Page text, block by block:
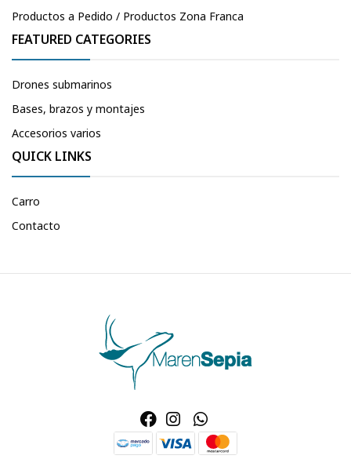
Productos a Pedido / Productos Zona Franca
FEATURED CATEGORIES
Drones submarinos
Bases, brazos y montajes
Accesorios varios
QUICK LINKS
Carro
Contacto